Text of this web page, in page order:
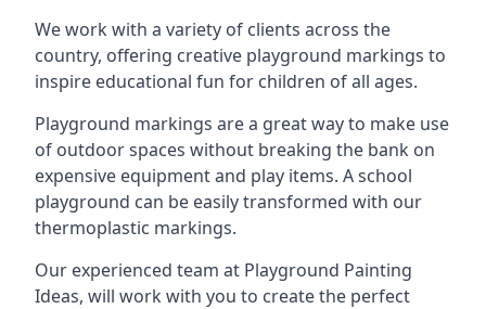
We work with a variety of clients across the
country, offering creative playground markings to
inspire educational fun for children of all ages.
Playground markings are a great way to make use
of outdoor spaces without breaking the bank on
expensive equipment and play items. A school
playground can be easily transformed with our
thermoplastic markings.
Our experienced team at Playground Painting
Ideas, will work with you to create the perfect